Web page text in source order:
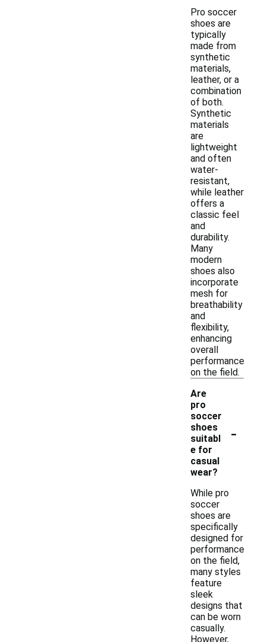
Pro soccer
shoes are
typically
made from
synthetic
materials,
leather, or a
combination
of both.
Synthetic
materials
are
lightweight
and often
water-
resistant,
while leather
offers a
classic feel
and
durability.
Many
modern
shoes also
incorporate
mesh for
breathability
and
flexibility,
enhancing
overall
performance
on the field.
Are
pro
soccer
shoes
suitabl
e for
casual
wear?
-
While pro
soccer
shoes are
specifically
designed for
performance
on the field,
many styles
feature
sleek
designs that
can be worn
casually.
However,